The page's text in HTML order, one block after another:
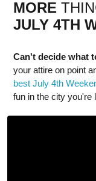
MORE
JULY 4TH
Can't decide what
your attire on point
best July 4th
fun in the city you're